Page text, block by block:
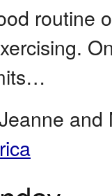
routine